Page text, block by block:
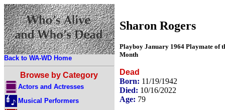
Back to WA-WD Home
Browse by Category
Actors and Actresses
Musical Performers
Sharon Rogers
Playboy January 1964 Playmate of
Month
Dead
Born: 11/19/1942
Died: 10/16/2022
Age: 79